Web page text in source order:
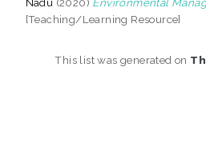
[Teaching/Learning Resource]
This list was generated on